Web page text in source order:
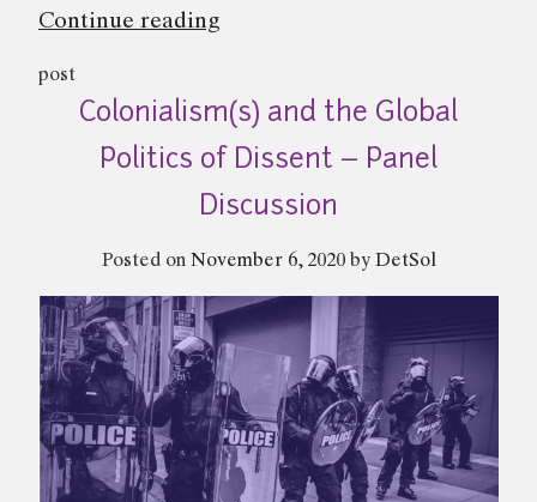
Continue reading
Power
|
Abhinav
Sekhri”
post
Colonialism(s) and the Global
Politics of Dissent – Panel
Discussion
Posted on November 6, 2020by DetSol